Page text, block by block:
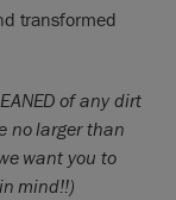
transformed
of any dirt
no larger than
want you to
mind!!)